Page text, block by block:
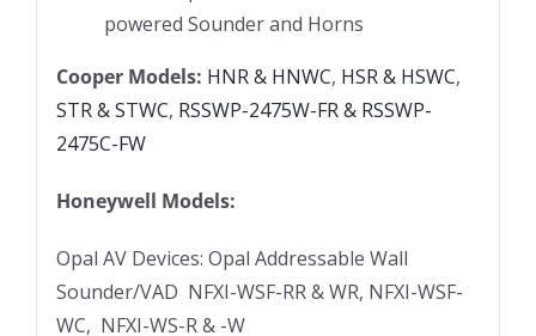
powered Sounder and Horns
Cooper Models: HNR & HNWC, HSR & HSWC,
STR & STWC, RSSWP-2475W-FR & RSSWP-
2475C-FW
Honeywell Models:
Opal AV Devices: Opal Addressable Wall
Sounder/VAD NFXI-WSF-RR & WR, NFXI-WSF-
WC, NFXI-WS-R & -W